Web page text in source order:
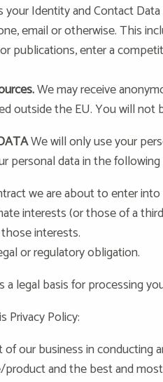
your Identity and Contact
email or otherwise. This
publications, enter a
We may receive
outside the EU. You will
We will only use your
personal data in the following
we are about to enter
interests (or those of a
interests.
or regulatory obligation.
legal basis for processing
Policy:
our business in conducting
and the best and